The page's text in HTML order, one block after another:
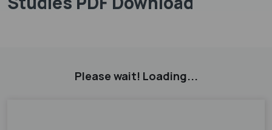
Please wait! Loading...